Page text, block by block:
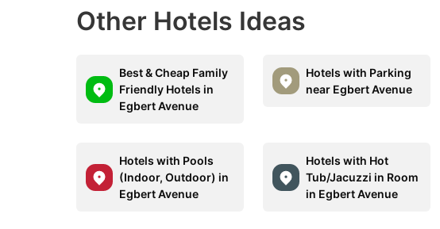
Other Hotels Ideas
Best & Cheap Family
Friendly Hotels in
Egbert Avenue
Hotels with Parking
near Egbert Avenue
Hotels with Pools
(Indoor, Outdoor) in
Egbert Avenue
Hotels with Hot
Tub/Jacuzzi in Room
in Egbert Avenue